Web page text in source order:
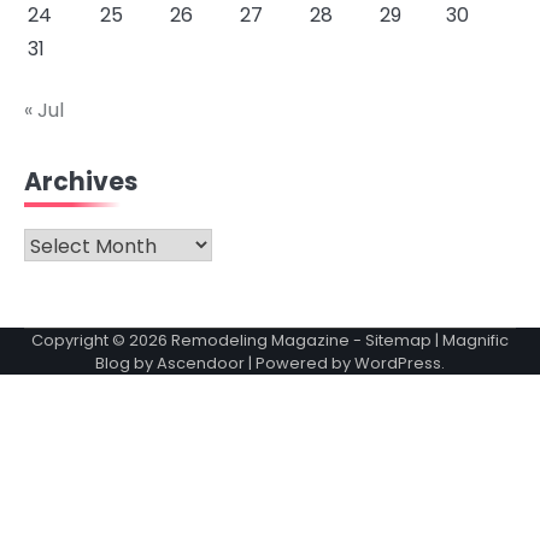
24
25 26 27 28 29
30
31
« Jul
Archives
Archives
Copyright © 2026 Remodeling Magazine - Sitemap | Magnific
Blog byAscendoor| Powered byWordPress.